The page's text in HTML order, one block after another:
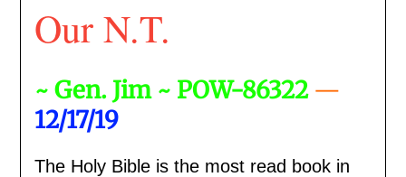
Our N.T.
~ Gen. Jim ~ POW-86322—
12/17/19
The Holy Bible is the most read book in